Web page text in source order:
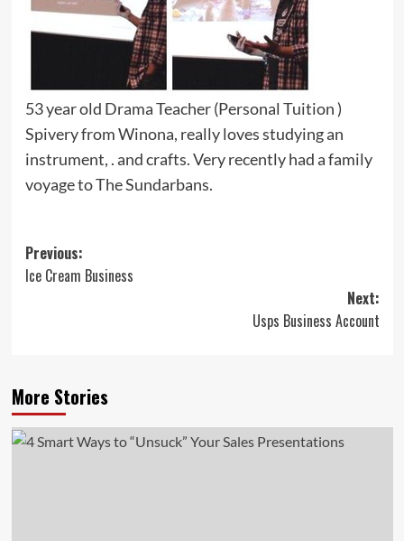
53 year old Drama Teacher (Personal Tuition )
Spivery from Winona, really loves studying an
instrument, . and crafts. Very recently had a family
voyage to The Sundarbans.
Post
navigation
Previous:
Ice Cream Business
Next:
Usps Business Account
More Stories